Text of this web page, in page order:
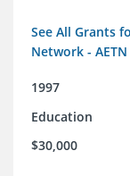
See All Grants
Network - AETN
1997
Education
$30,000